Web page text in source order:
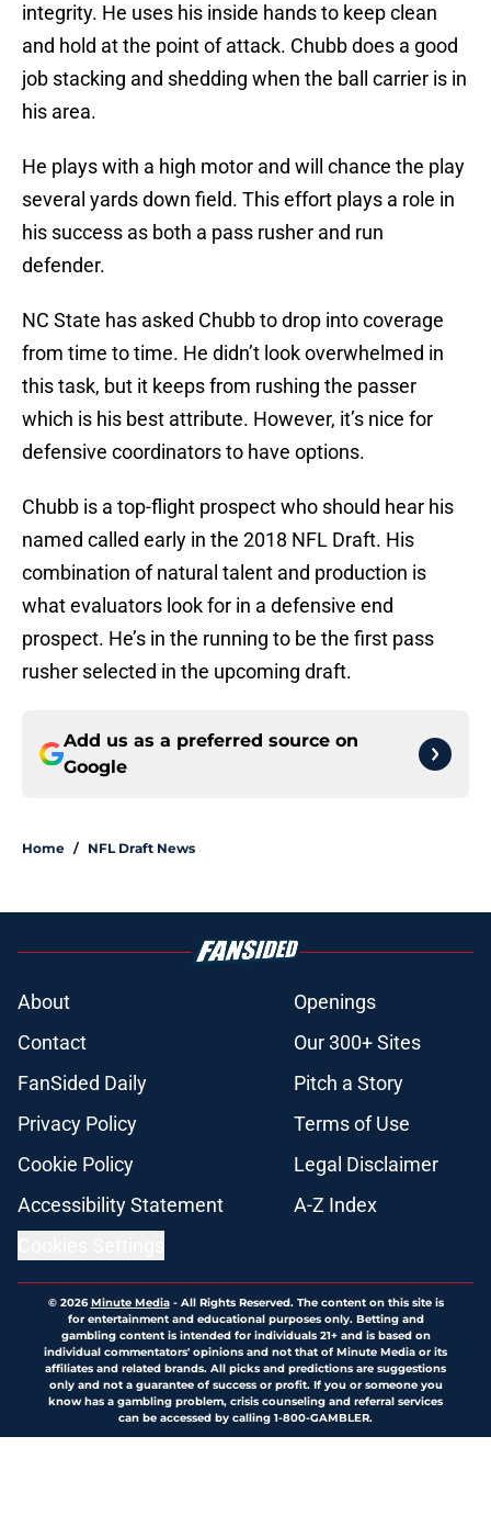
integrity. He uses his inside hands to keep clean
and hold at the point of attack. Chubb does a good
job stacking and shedding when the ball carrier is in
his area.
He plays with a high motor and will chance the play
several yards down field. This effort plays a role in
his success as both a pass rusher and run
defender.
NC State has asked Chubb to drop into coverage
from time to time. He didn’t look overwhelmed in
this task, but it keeps from rushing the passer
which is his best attribute. However, it’s nice for
defensive coordinators to have options.
Chubb is a top-flight prospect who should hear his
named called early in the 2018 NFL Draft. His
combination of natural talent and production is
what evaluators look for in a defensive end
prospect. He’s in the running to be the first pass
rusher selected in the upcoming draft.
Add us as a preferred source on
Google
Home / NFL Draft News
About
Openings
Contact
Our 300+ Sites
FanSided Daily
Pitch a Story
Privacy Policy
Terms of Use
Cookie Policy
Legal Disclaimer
Accessibility Statement
A-Z Index
© 2026Minute Media- All Rights Reserved. The content on this site is
for entertainment and educational purposes only. Betting and
gambling content is intended for individuals 21+ and is based on
individual commentators' opinions and not that of Minute Media or its
affiliates and related brands. All picks and predictions are suggestions
only and not a guarantee of success or profit. If you or someone you
know has a gambling problem, crisis counseling and referral services
can be accessed by calling 1-800-GAMBLER.